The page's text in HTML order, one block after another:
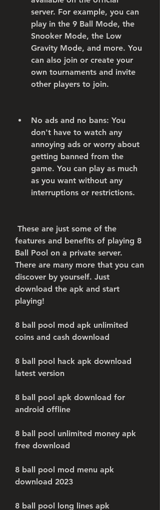
server. For example, you can
play in the 9 Ball Mode, the
Snooker Mode, the Low
Gravity Mode, and more. You
can also join or create your
own tournaments and invite
other players to join.
No ads and no bans: You
don't have to watch any
annoying ads or worry about
getting banned from the
game. You can play as much
as you want without any
interruptions or restrictions.
features and benefits of playing 8
Ball Pool on a private server.
There are many more that you can
discover by yourself. Just
download the apk and start
playing!
8 ball pool mod apk unlimited
coins and cash download
8 ball pool hack apk download
latest version
8 ball pool apk download for
android offline
8 ball pool unlimited money apk
free download
8 ball pool mod menu apk
download 2023
8 ball pool long lines apk